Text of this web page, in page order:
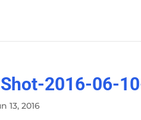
2016-06-
13, 2016